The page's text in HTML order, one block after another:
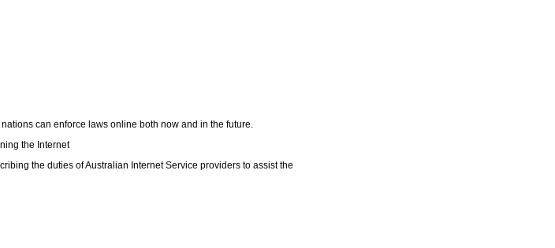
can enforce laws online both now and in the future.
the Internet
the duties of Australian Internet Service providers to assist the